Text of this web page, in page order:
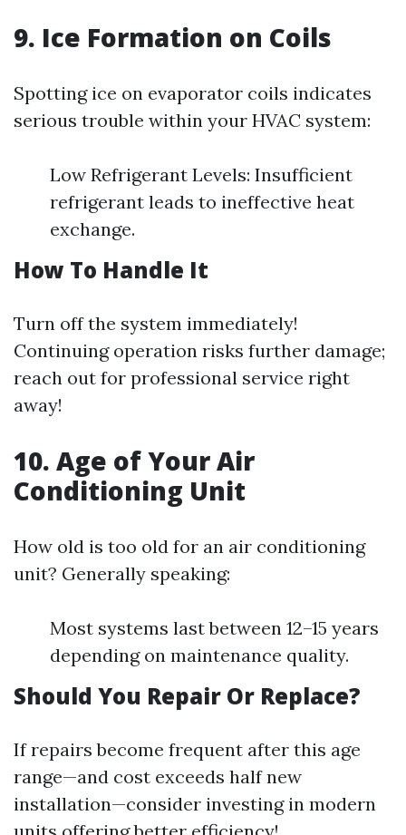
9. Ice Formation on Coils
Spotting ice on evaporator coils indicates
serious trouble within your HVAC system:
Low Refrigerant Levels: Insufficient
refrigerant leads to ineffective heat
exchange.
How To Handle It
Turn off the system immediately!
Continuing operation risks further damage;
reach out for professional service right
away!
10. Age of Your Air
Conditioning Unit
How old is too old for an air conditioning
unit? Generally speaking:
Most systems last between 12–15 years
depending on maintenance quality.
Should You Repair Or Replace?
If repairs become frequent after this age
range—and cost exceeds half new
installation—consider investing in modern